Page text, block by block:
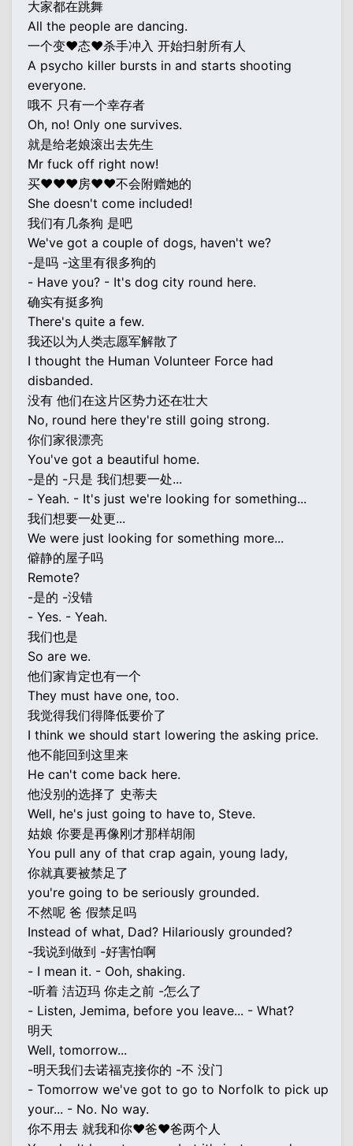
大家都在跳舞
All the people are dancing.
一个变♥态♥杀手冲入 开始扫射所有人
A psycho killer bursts in and starts shooting
everyone.
哦不 只有一个幸存者
Oh, no! Only one survives.
就是给老娘滚出去先生
Mr fuck off right now!
买♥♥♥房♥♥不会附赠她的
She doesn't come included!
我们有几条狗 是吧
We've got a couple of dogs, haven't we?
-是吗 -这里有很多狗的
- Have you? - It's dog city round here.
确实有挺多狗
There's quite a few.
我还以为人类志愿军解散了
I thought the Human Volunteer Force had
disbanded.
没有 他们在这片区势力还在壮大
No, round here they're still going strong.
你们家很漂亮
You've got a beautiful home.
-是的 -只是 我们想要一处...
- Yeah. - It's just we're looking for something...
我们想要一处更...
We were just looking for something more...
僻静的屋子吗
Remote?
-是的 -没错
- Yes. - Yeah.
我们也是
So are we.
他们家肯定也有一个
They must have one, too.
我觉得我们得降低要价了
I think we should start lowering the asking price.
他不能回到这里来
He can't come back here.
他没别的选择了 史蒂夫
Well, he's just going to have to, Steve.
姑娘 你要是再像刚才那样胡闹
You pull any of that crap again, young lady,
你就真要被禁足了
you're going to be seriously grounded.
不然呢 爸 假禁足吗
Instead of what, Dad? Hilariously grounded?
-我说到做到 -好害怕啊
- I mean it. - Ooh, shaking.
-听着 洁迈玛 你走之前 -怎么了
- Listen, Jemima, before you leave... - What?
明天
Well, tomorrow...
-明天我们去诺福克接你的 -不 没门
- Tomorrow we've got to go to Norfolk to pick up
your... - No. No way.
你不用去 就我和你♥爸♥爸两个人